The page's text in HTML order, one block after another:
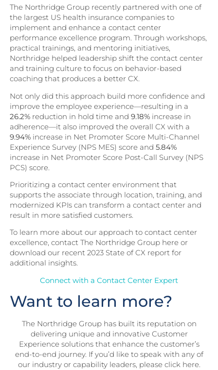
The Northridge Group recently partnered with one of
the largest US health insurance companies to
implement and enhance a contact center
performance excellence program. Through workshops,
practical trainings, and mentoring initiatives,
Northridge helped leadership shift the contact center
and training culture to focus on behavior-based
coaching that produces a better CX.
Not only did this approach build more confidence and
improve the employee experience—resulting in a
26.2% reduction in hold time and 9.18% increase in
adherence—it also improved the overall CX with a
9.94% increase in Net Promoter Score Multi-Channel
Experience Survey (NPS MES) score and 5.84%
increase in Net Promoter Score Post-Call Survey (NPS
PCS) score.
Prioritizing a contact center environment that
supports the associate through location, training, and
modernized KPIs can transform a contact center and
result in more satisfied customers.
To learn more about our approach to contact center
excellence, contact The Northridge Group here or
download our recent 2023 State of CX report for
additional insights.
Connect with a Contact Center Expert
Want to learn more?
The Northridge Group has built its reputation on
delivering unique and innovative Customer
Experience solutions that enhance the customer’s
end-to-end journey. If you’d like to speak with any of
our industry or capability leaders, please click here.